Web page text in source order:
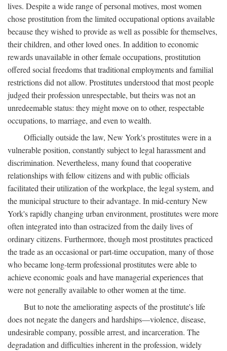
lives. Despite a wide range of personal motives, most women
chose prostitution from the limited occupational options available
because they wished to provide as well as possible for themselves,
their children, and other loved ones. In addition to economic
rewards unavailable in other female occupations, prostitution
offered social freedoms that traditional employments and familial
restrictions did not allow. Prostitutes understood that most people
judged their profession unrespectable, but theirs was not an
unredeemable status: they might move on to other, respectable
occupations, to marriage, and even to wealth.
Officially outside the law, New York's prostitutes were in a
vulnerable position, constantly subject to legal harassment and
discrimination. Nevertheless, many found that cooperative
relationships with fellow citizens and with public officials
facilitated their utilization of the workplace, the legal system, and
the municipal structure to their advantage. In mid-century New
York's rapidly changing urban environment, prostitutes were more
often integrated into than ostracized from the daily lives of
ordinary citizens. Furthermore, though most prostitutes practiced
the trade as an occasional or part-time occupation, many of those
who became long-term professional prostitutes were able to
achieve economic goals and have managerial experiences that
were not generally available to other women at the time.
But to note the ameliorating aspects of the prostitute's life
does not negate the dangers and hardships—violence, disease,
undesirable company, possible arrest, and incarceration. The
degradation and difficulties inherent in the profession, widely